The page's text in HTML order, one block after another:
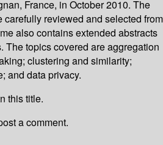
France, in October 2010. The
carefully reviewed and selected from
also contains extended abstracts
The topics covered are aggregation
clustering and similarity;
and data privacy.
this title.
a comment.